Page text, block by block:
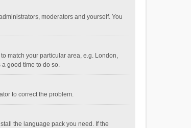
moderators and yourself. You
match your particular area, e.g. London,
good time to do so.
to correct the problem.
the language pack you need. If the